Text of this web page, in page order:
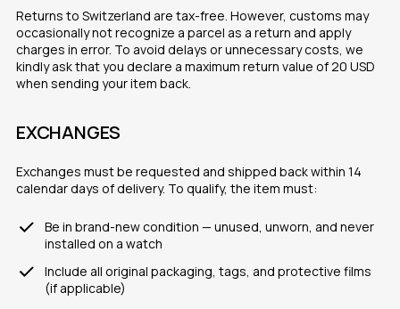
Returns to Switzerland are tax-free. However, customs may
occasionally not recognize a parcel as a return and apply
charges in error. To avoid delays or unnecessary costs, we
kindly ask that you declare a maximum return value of 20 USD
when sending your item back.
EXCHANGES
Exchanges must be requested and shipped back within 14
calendar days of delivery. To qualify, the item must:
Be in brand-new condition — unused, unworn, and never
installed on a watch
Include all original packaging, tags, and protective films
(if applicable)